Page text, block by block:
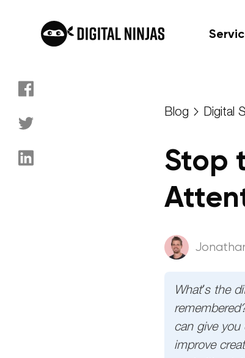
Skip
content
Blog Digital
Stop
What’s the
can give
improve